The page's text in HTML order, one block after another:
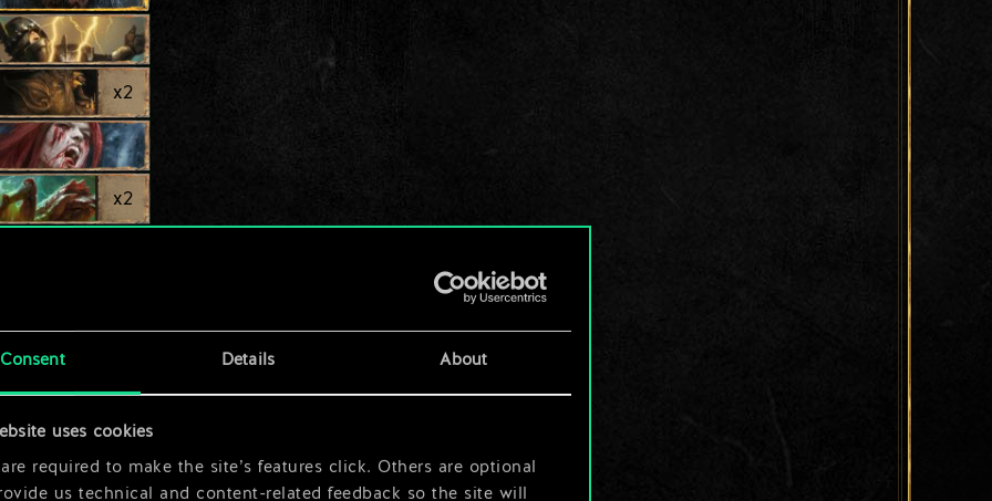
Consent Details About
uses cookies
required to make the site’s features click. Others are optional
us technical and content-related feedback so the site will
x2
x2